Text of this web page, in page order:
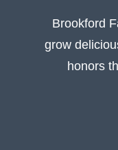
Brookford
grow
honors